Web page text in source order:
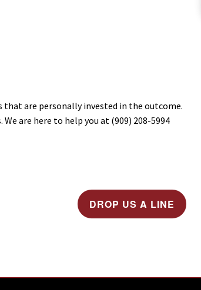
that are personally invested in the outcome.
are here to help you at (909) 208-5994
DROP US A LINE